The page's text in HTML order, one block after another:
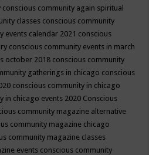
conscious community again spiritual
classes conscious community
events calendar 2021 conscious
conscious community events in march
october 2018 conscious community
gatherings in chicago conscious
conscious community in chicago
in chicago events 2020 Conscious
community magazine alternative
community magazine chicago
community magazine classes
events conscious community